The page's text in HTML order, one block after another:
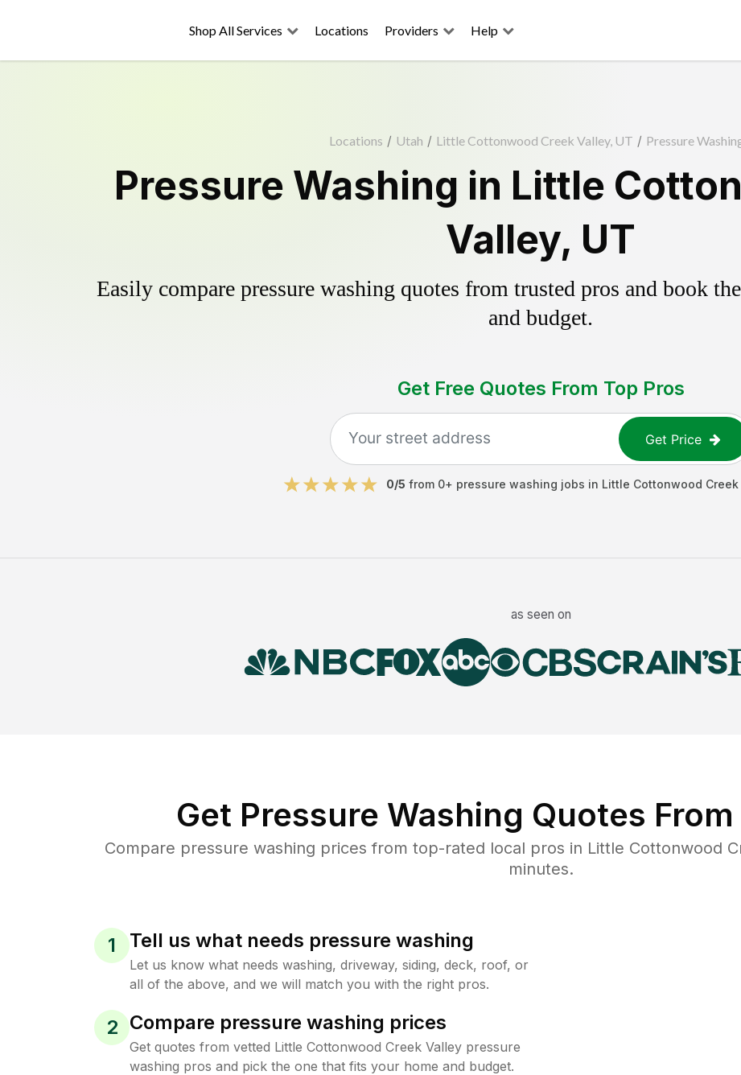
Shop All Services Locations Providers Help
Locations / Utah / Little Cottonwood Creek Valley, UT / Pressure
Pressure Washing in Little
Valley, UT
Easily compare pressure washing quotes from trusted pros and book
and budget.
Get Free Quotes From Top Pros
Get Price
0/5 from 0+ pressure washing jobs in Little Cottonwood Creek
as seen on
Get Pressure Washing Quotes
Compare pressure washing prices from top-rated local pros in Little Cottonwood
minutes.
1 Tell us what needs pressure washing
Let us know what needs washing, driveway, siding, deck, roof, or
all of the above, and we will match you with the right pros.
2 Compare pressure washing prices
Get quotes from vetted Little Cottonwood Creek Valley pressure
washing pros and pick the one that fits your home and budget.